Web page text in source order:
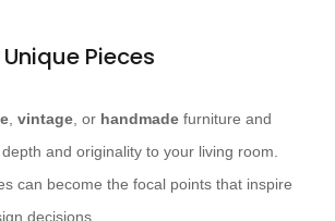
Pieces
vintage , or handmade furniture and
and originality to your living room.
can become the focal points that inspire
decisions.​